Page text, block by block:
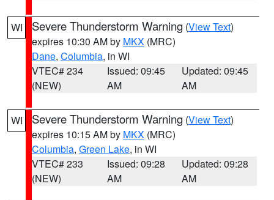
WI Severe Thunderstorm Warning (View Text)
expires 10:30 AM by MKX (MRC)
Dane, Columbia, in WI
VTEC# 234
(NEW)
Issued: 09:45
AM
Updated: 09:45
AM
WI Severe Thunderstorm Warning (View Text)
expires 10:15 AM by MKX (MRC)
Columbia, Green Lake, in WI
VTEC# 233
(NEW)
Issued: 09:28
AM
Updated: 09:28
AM